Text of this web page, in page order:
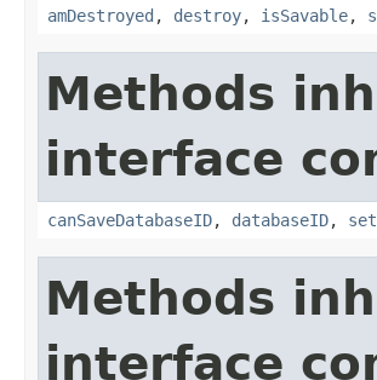
amDestroyed , destroy, isSavable,
Methods
interface
canSaveDatabaseID, databaseID,
Methods
interface